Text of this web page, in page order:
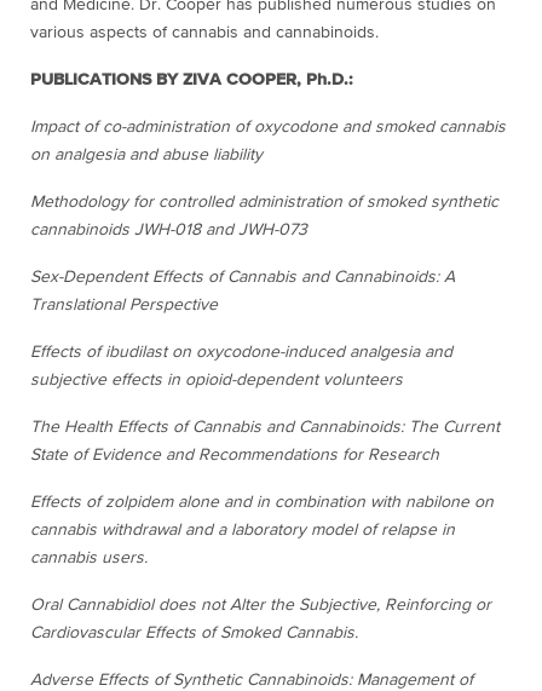
and Medicine. Dr. Cooper has published numerous studies on
various aspects of cannabis and cannabinoids.
PUBLICATIONS BY ZIVA COOPER, Ph.D.:
Impact of co-administration of oxycodone and smoked cannabis
on analgesia and abuse liability
Methodology for controlled administration of smoked synthetic
cannabinoids JWH-018 and JWH-073
Sex-Dependent Effects of Cannabis and Cannabinoids: A
Translational Perspective
Effects of ibudilast on oxycodone-induced analgesia and
subjective effects in opioid-dependent volunteers
The Health Effects of Cannabis and Cannabinoids: The Current
State of Evidence and Recommendations for Research
Effects of zolpidem alone and in combination with nabilone on
cannabis withdrawal and a laboratory model of relapse in
cannabis users.
Oral Cannabidiol does not Alter the Subjective, Reinforcing or
Cardiovascular Effects of Smoked Cannabis.
Adverse Effects of Synthetic Cannabinoids: Management of